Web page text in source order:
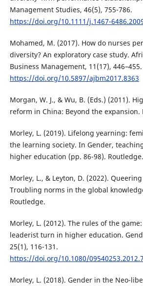
Management Studies, 46(5), 755-786.
https://doi.org/10.1111/j.1467-
Mohamed, M. (2017). How do nurses
diversity? An exploratory case study.
Business Management, 11(17), 446–455.
https://doi.org/10.5897/ajbm2017.8363
Morgan, W. J., & Wu, B. (Eds.) (2011).
reform in China: Beyond the expansion.
Morley, L. (2019). Lifelong yearning:
the learning society. In Gender,
higher education (pp. 86-98). Routledge.
Morley, L., & Leyton, D. (2022).
Troubling norms in the global
Routledge.
Morley, L. (2012). The rules of the
leaderist turn in higher education.
25(1), 116-131.
https://doi.org/10.1080/
Morley, L. (2018). Gender in the Neo-